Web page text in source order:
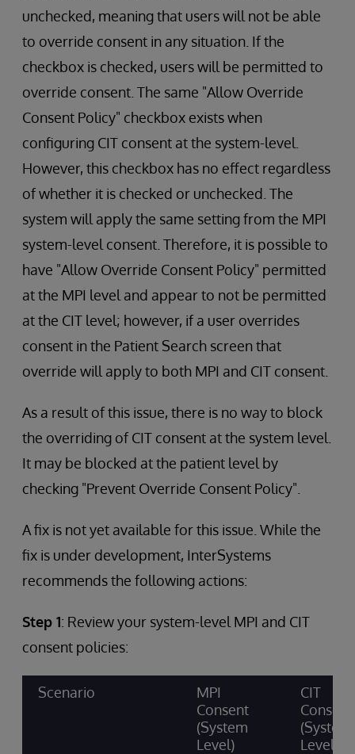
unchecked, meaning that users will not be able
to override consent in any situation. If the
checkbox is checked, users will be permitted to
override consent. The same "Allow Override
Consent Policy" checkbox exists when
configuring CIT consent at the system-level.
However, this checkbox has no effect regardless
of whether it is checked or unchecked. The
system will apply the same setting from the MPI
system-level consent. Therefore, it is possible to
have "Allow Override Consent Policy" permitted
at the MPI level and appear to not be permitted
at the CIT level; however, if a user overrides
consent in the Patient Search screen that
override will apply to both MPI and CIT consent.
As a result of this issue, there is no way to block
the overriding of CIT consent at the system level.
It may be blocked at the patient level by
checking "Prevent Override Consent Policy".
A fix is not yet available for this issue. While the
fix is under development, InterSystems
recommends the following actions:
Step 1: Review your system-level MPI and CIT
consent policies:
Scenario
MPI
Consent
(System
Level)
CIT
Consent
(System
Level)